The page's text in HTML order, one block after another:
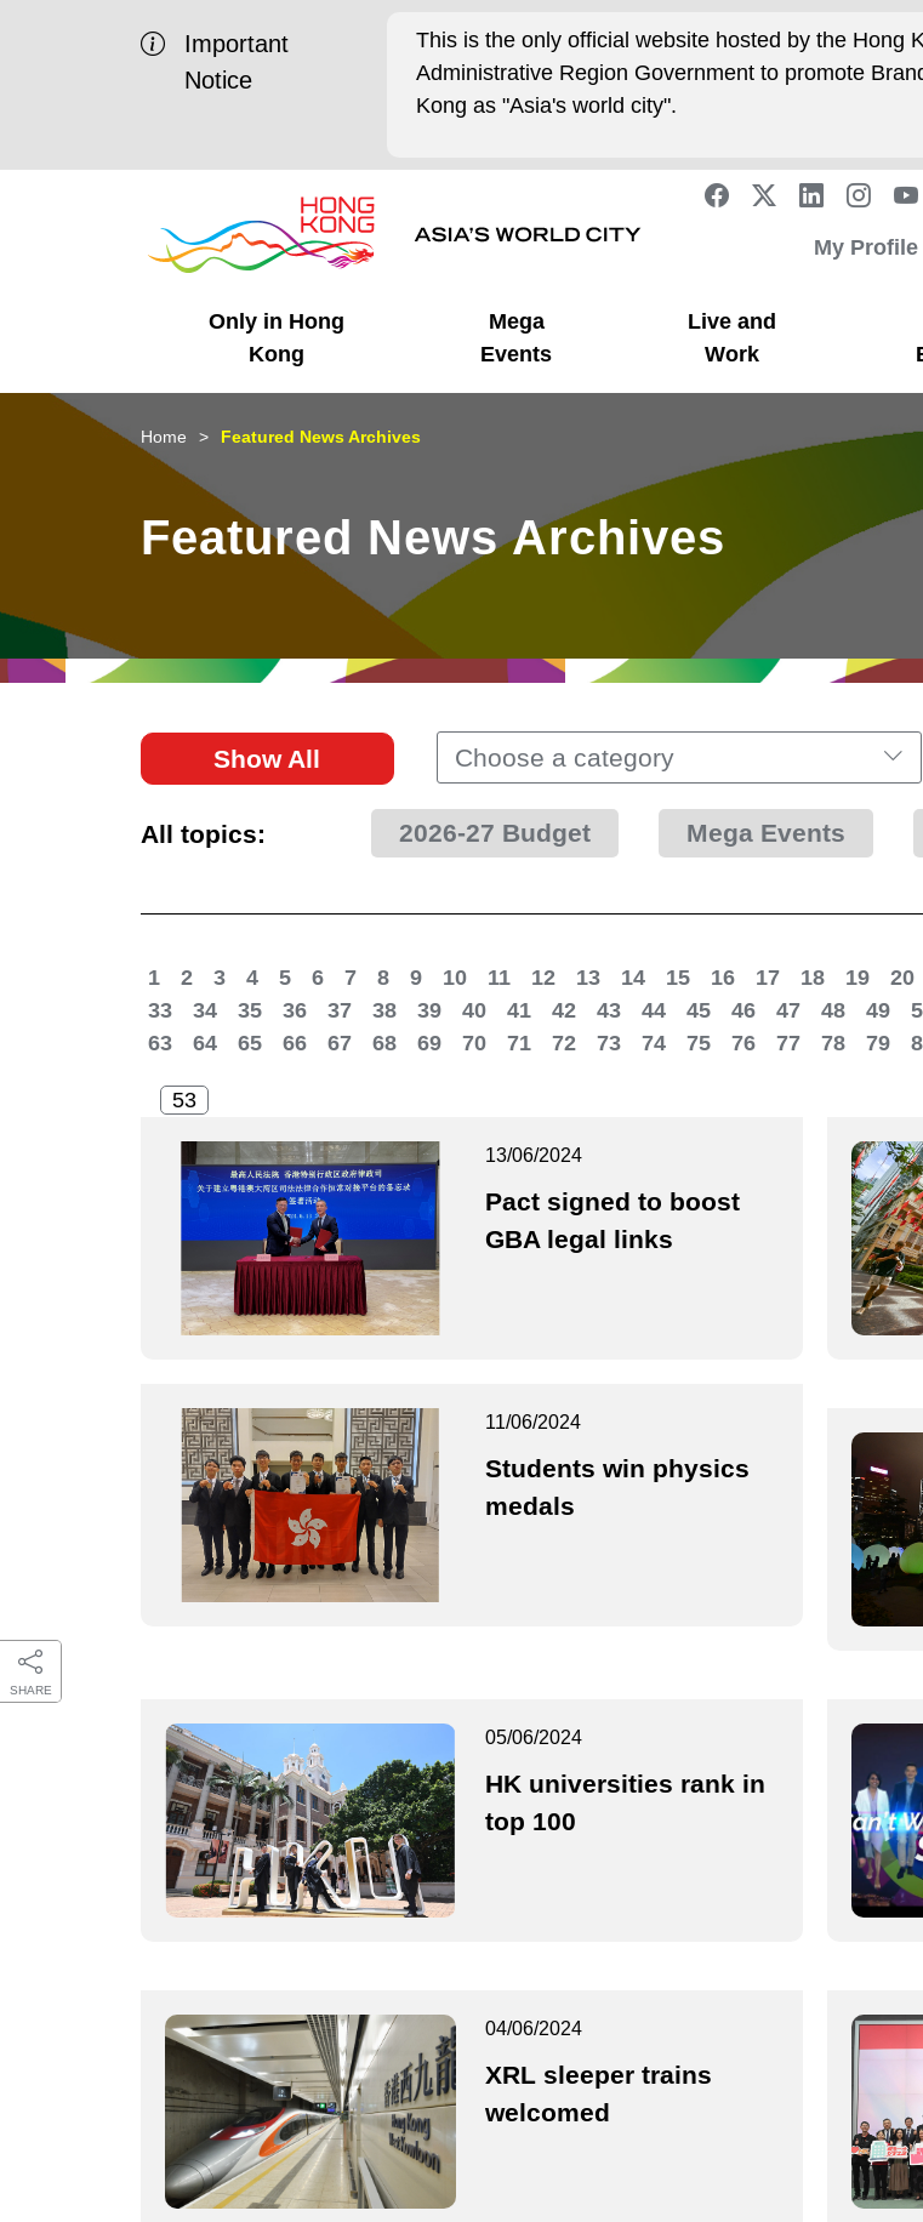
Important
Notice
This is the only official website hosted by the Hong
Administrative Region Government to promote
Kong as "Asia's world city".
My Profile
Only in Hong
Kong
Business Opportunities
Unique Advantages
Mega
Events
Mega Events
What's On - Event
Highlights
Live and
Work
Working in HK
Cosmopolitan Lifestyle
Getting Started
Start-ups
HK Promotion @Chinese
Mainland
HK Promotion @Middle
HK Promotion @Greater
HK Promotion @ASEAN
2023-24
Hong Kong - Where the
Latest Updates
Media Stories
SHARE
Home Featured News Archives
Featured News Archives
Show All Choose a category
All topics: 2026-27 Budget Mega Events
1 2 3 4 5 6 7 8 9 10 11 12 13 14 15 16 17 18 19 20
33
34 35 36 37 38 39 40 41 42 43 44 45 46 47 48 49
63
64 65 66 67 68 69 70 71 72 73 74 75 76 77 78 79
13/06/2024
Pact signed to boost
GBA legal links
11/06/2024
Students win physics
medals
05/06/2024
HK universities rank in
top 100
04/06/2024
XRL sleeper trains
welcomed